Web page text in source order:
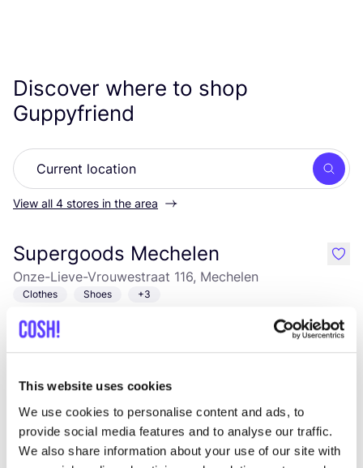
This website uses cookies
We use cookies to personalise content and ads, to
provide social media features and to analyse our traffic.
We also share information about your use of our site with
Discover where to shop
Guppyfriend
View all 4 stores in the area
Supergoods Mechelen
Onze-Lieve-Vrouwestraat 116, Mechelen
Clothes Shoes +3
like